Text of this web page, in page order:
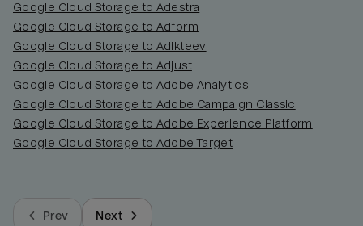
Google Cloud Storage to Adestra
Google Cloud Storage to Adform
Google Cloud Storage to Adikteev
Google Cloud Storage to Adjust
Google Cloud Storage to Adobe Analytics
Google Cloud Storage to Adobe Campaign Classic
Google Cloud Storage to Adobe Experience Platform
Google Cloud Storage to Adobe Target
Prev Next